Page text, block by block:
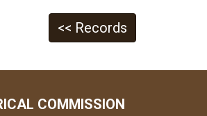
<< Records
COMMISSION